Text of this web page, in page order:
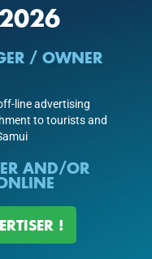
/ OWNER
line advertising
to tourists and
AND/OR
!